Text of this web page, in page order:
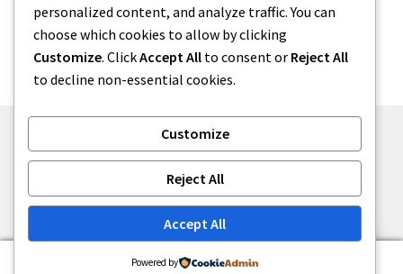
Sport News
Uncategorized
Built with WooCommerce.
personalized content, and analyze traffic. You can
choose which cookies to allow by clicking
Customize. ClickAccept All to consent or Reject All
to decline non-essential cookies.
Customize
Reject All
Accept All
Powered by